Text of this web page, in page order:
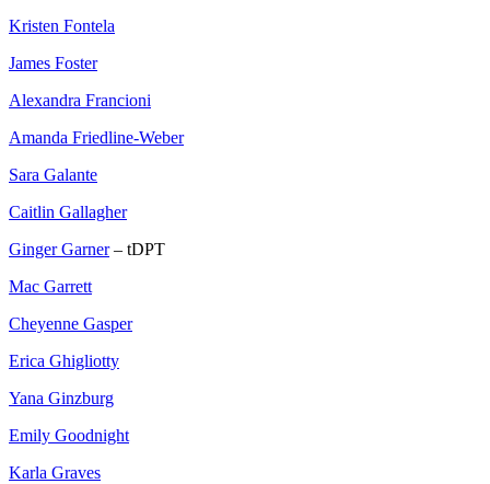
Kristen Fontela
James Foster
Alexandra Francioni
Amanda Friedline-Weber
Sara Galante
Caitlin Gallagher
Ginger Garner– tDPT
Mac Garrett
Cheyenne Gasper
Erica Ghigliotty
Yana Ginzburg
Emily Goodnight
Karla Graves